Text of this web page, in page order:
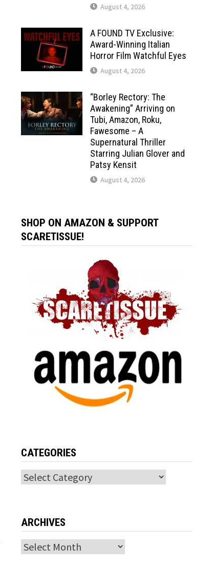
August 4, 2026
A FOUND TV Exclusive:
Award-Winning Italian
Horror Film Watchful Eyes
August 4, 2026
“Borley Rectory: The
Awakening” Arriving on
Tubi, Amazon, Roku,
Fawesome – A
Supernatural Thriller
Starring Julian Glover and
Patsy Kensit
August 4, 2026
SHOP ON AMAZON & SUPPORT
SCARETISSUE!
CATEGORIES
Categories
ARCHIVES
Archives